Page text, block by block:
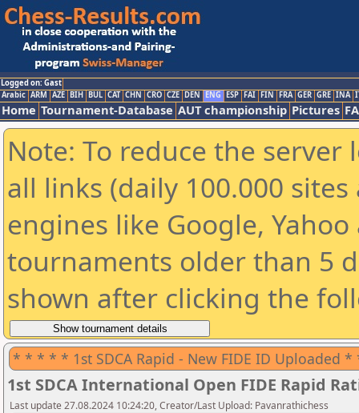
Logged on: Gast
Arabic ARM AZE BIH BUL CAT CHN CRO CZE DEN ENG ESP FAI FIN FRA GER GRE INA
Home Tournament-Database AUT championship Pictures
Note: To reduce the
all links (daily 100.000
engines like Google,
tournaments older than 5
shown after clicking the
* * * * * 1st SDCA Rapid - New FIDE ID Uploaded
1st SDCA International Open FIDE Rapid
Last update 27.08.2024 10:24:20, Creator/Last Upload: Pavanrathichess